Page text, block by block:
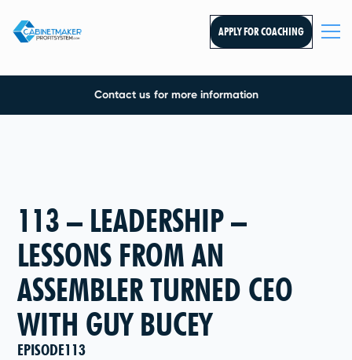
APPLY FOR COACHING
Contact us for more information
113 – LEADERSHIP –
LESSONS FROM AN
ASSEMBLER TURNED CEO
WITH GUY BUCEY
EPISODE113